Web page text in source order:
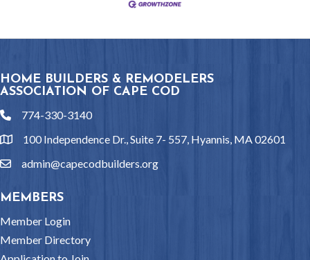
HOME BUILDERS & REMODELERS
ASSOCIATION OF CAPE COD
phone774-330-3140
location100 Independence Dr., Suite 7- 557, Hyannis, MA 02601
emailadmin@capecodbuilders.org
MEMBERS
Member Login
Member Directory